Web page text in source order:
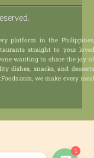
platform in the Philippines,
straight to your loved
wanting to share the joy of
dishes, snacks, and desserts
we make every meal
1